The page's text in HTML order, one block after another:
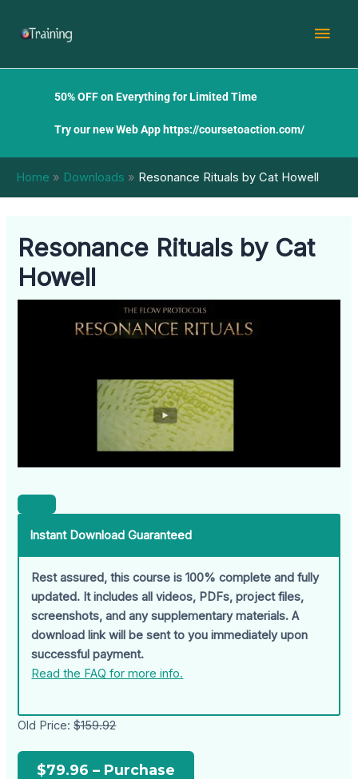
50% OFF on Everything for Limited Time
Try our new Web App https://coursetoaction.com/
Home Downloads Resonance Rituals by Cat Howell
Resonance Rituals by Cat
Howell
Instant Download Guaranteed
Rest assured, this course is 100% complete and fully
updated. It includes all videos, PDFs, project files,
screenshots, and any supplementary materials. A
download link will be sent to you immediately upon
successful payment.
Read the FAQ for more info.
Old Price:$159.92
$79.96 – Purchase